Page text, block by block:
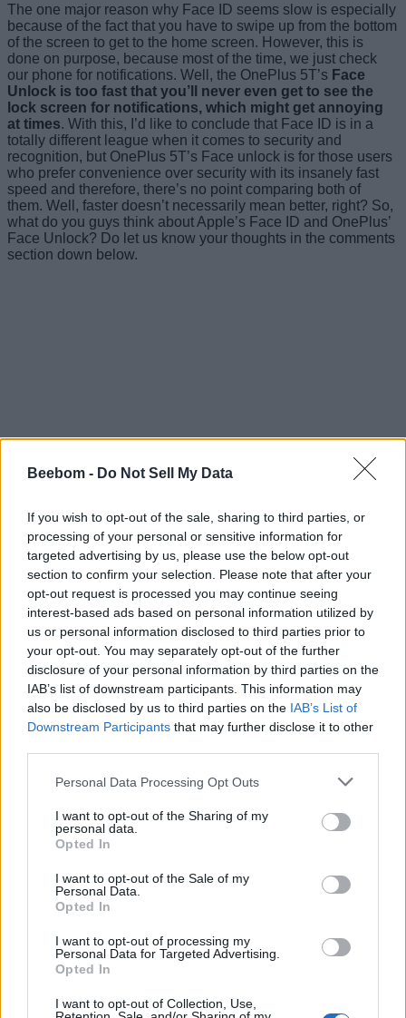
Beebom - Do Not Sell My Data
If you wish to opt-out of the sale, sharing to third parties, or
processing of your personal or sensitive information for
targeted advertising by us, please use the below opt-out
section to confirm your selection. Please note that after your
opt-out request is processed you may continue seeing
interest-based ads based on personal information utilized by
us or personal information disclosed to third parties prior to
your opt-out. You may separately opt-out of the further
disclosure of your personal information by third parties on the
IAB’s list of downstream participants. This information may
also be disclosed by us to third parties on the IAB’s List of
Downstream Participants that may further disclose it to other
Personal Data Processing Opt Outs
I want to opt-out of the Sharing of my
personal data.
Opted In
I want to opt-out of the Sale of my
Personal Data.
Opted In
I want to opt-out of processing my
Personal Data for Targeted Advertising.
Opted In
I want to opt-out of Collection, Use,
The one major reason why Face ID seems slow is especially
because of the fact that you have to swipe up from the bottom
of the screen to get to the home screen. However, this is
done on purpose, because most of the time, we just check
our phone for notifications. Well, the OnePlus 5T’s Face
Unlock is too fast that you’ll never even get to see the
lock screen for notifications, which might get annoying
at times. With this, I’d like to conclude that Face ID is in a
totally different league when it comes to security and
recognition, but OnePlus 5T’s Face unlock is for those users
who prefer convenience over security with its insanely fast
speed and therefore, there’s no point comparing both of
them. Well, faster doesn’t necessarily mean better, right? So,
what do you guys think about Apple’s Face ID and OnePlus’
Face Unlock? Do let us know your thoughts in the comments
section down below.
#Tags #Face Unlock
Hamlin Rozario
The guy who settles for nothing less than
the absolute latest and greatest in
technology. A sucker for anything hardware
Because, reasons. Also, I spend the other
half of the day playing Battlefield with
gamers from around the world. That's right,